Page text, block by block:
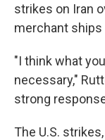
strikes on Iran
merchant
"I think what
necessary,"
strong
The U.S.